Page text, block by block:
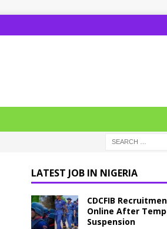
LATEST JOB IN NIGERIA
CDCFIB
Online After
Suspension